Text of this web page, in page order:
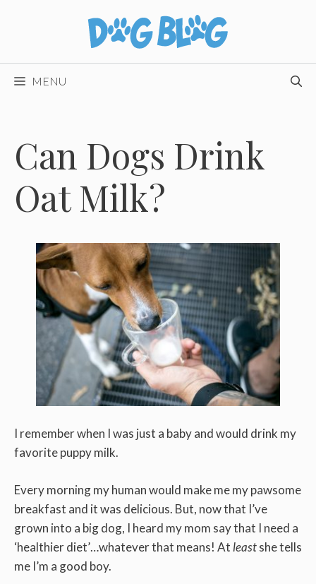
MENU
Can Dogs Drink
Oat Milk?
I remember when I was just a baby and would drink my
favorite puppy milk.
Every morning my human would make me my pawsome
breakfast and it was delicious. But, now that I’ve
grown into a big dog, I heard my mom say that I need a
‘healthier diet’…whatever that means! At leastshe tells
me I’m a good boy.